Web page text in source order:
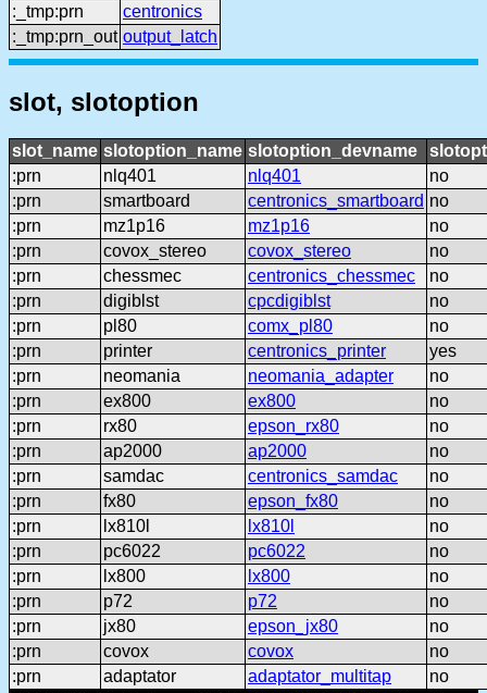
:_tmp:prn
centronics
:_tmp:prn_out output_latch
slot, slotoption
slot_name slotoption_name slotoption_devname
:prn
nlq401 nlq401
no
:prn
smartboard centronics_smartboard no
:prn
mz1p16 mz1p16
no
:prn
covox_stereo covox_stereo
no
:prn
chessmec centronics_chessmec
no
:prn
digiblst cpcdigiblst
no
:prn
pl80 comx_pl80
no
:prn
printer centronics_printer
yes
:prn
neomania neomania_adapter
no
:prn
ex800 ex800
no
:prn
rx80 epson_rx80
no
:prn
ap2000 ap2000
no
:prn
samdac centronics_samdac
no
:prn
fx80 epson_fx80
no
:prn
lx810l lx810l
no
:prn
pc6022 pc6022
no
:prn
lx800 lx800
no
:prn
p72 p72
no
:prn
jx80 epson_jx80
no
:prn
covox covox
no
:prn
adaptator adaptator_multitap
no